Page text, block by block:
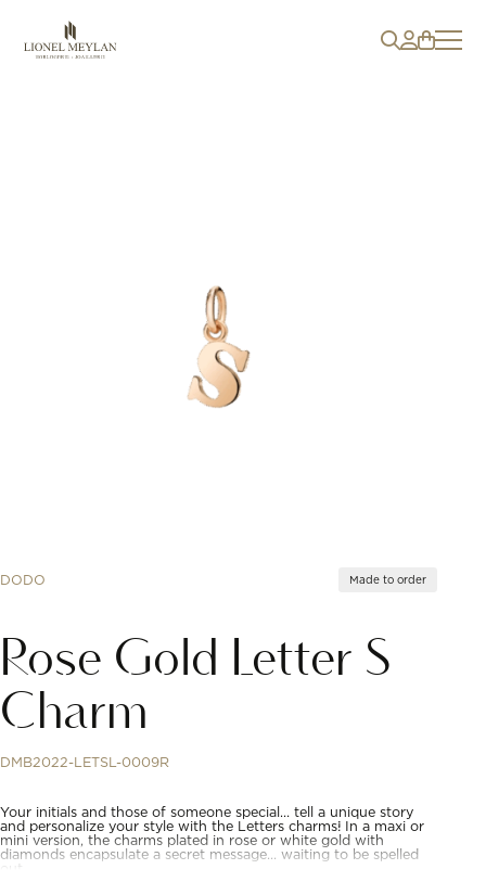
DODO Made to order
Rose Gold Letter S
Charm
DMB2022-LETSL-0009R
Your initials and those of someone special… tell a unique story
and personalize your style with the Letters charms! In a maxi or
mini version, the charms plated in rose or white gold with
diamonds encapsulate a secret message... waiting to be spelled